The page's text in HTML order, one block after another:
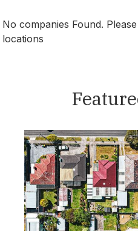
Victoria
No companies Found.
locations